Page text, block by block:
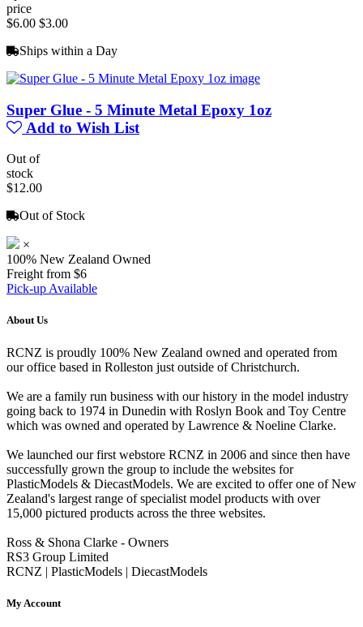
price
$6.00 $3.00
Ships within a Day
Super Glue - 5 Minute Metal Epoxy 1oz
Add to Wish List
Out of
stock
$12.00
Out of Stock
×
100% New Zealand Owned
Freight from $6
Pick-up Available
About Us
RCNZ is proudly 100% New Zealand owned and operated from
our office based in Rolleston just outside of Christchurch.
We are a family run business with our history in the model industry
going back to 1974 in Dunedin with Roslyn Book and Toy Centre
which was owned and operated by Lawrence & Noeline Clarke.
We launched our first webstore RCNZ in 2006 and since then have
successfully grown the group to include the websites for
PlasticModels & DiecastModels. We are excited to offer one of New
Zealand's largest range of specialist model products with over
15,000 pictured products across the three websites.
Ross & Shona Clarke - Owners
RS3 Group Limited
RCNZ | PlasticModels | DiecastModels
My Account